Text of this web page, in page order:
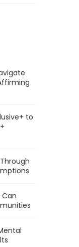
to